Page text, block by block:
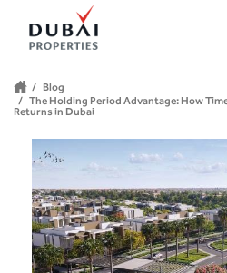
Blog
The Holding Period Advantage: How
Returns in Dubai